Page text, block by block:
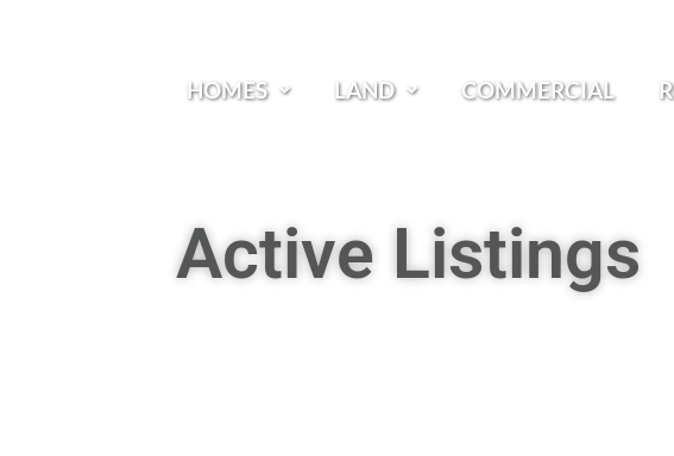
HOMES LAND COMMERCIAL
Active Listings